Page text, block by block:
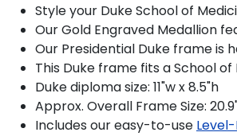
Style your Duke School of
Our Gold Engraved Medallion
Our Presidential Duke frame is
This Duke frame fits a School
Duke diploma size: 11"w x 8.5"h
Approx. Overall Frame Size:
Includes our easy-to-use